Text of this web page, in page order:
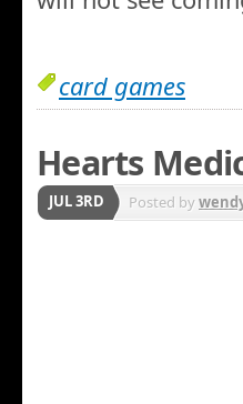
card games
Hearts
JUL 3RD Posted by